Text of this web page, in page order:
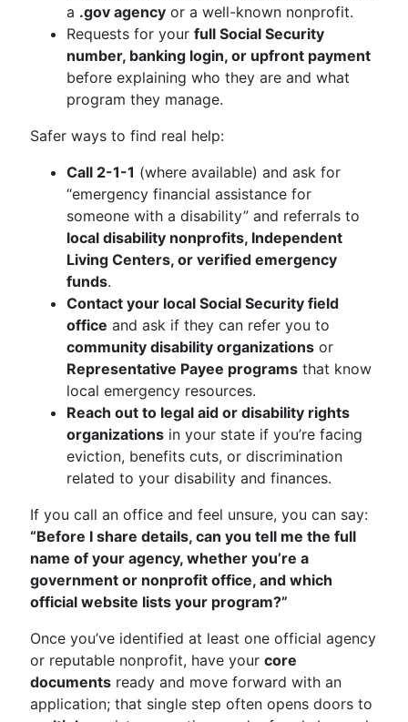
a .gov agency or a well-known nonprofit.
Requests for your full Social Security
number, banking login, or upfront payment
before explaining who they are and what
program they manage.
Safer ways to find real help:
Call 2-1-1 (where available) and ask for
“emergency financial assistance for
someone with a disability” and referrals to
local disability nonprofits, Independent
Living Centers, or verified emergency
funds.
Contact your local Social Security field
office and ask if they can refer you to
community disability organizations or
Representative Payee programs that know
local emergency resources.
Reach out to legal aid or disability rights
organizations in your state if you’re facing
eviction, benefits cuts, or discrimination
related to your disability and finances.
If you call an office and feel unsure, you can say:
“Before I share details, can you tell me the full
name of your agency, whether you’re a
government or nonprofit office, and which
official website lists your program?”
Once you’ve identified at least one official agency
or reputable nonprofit, have your core
documents ready and move forward with an
application; that single step often opens doors to